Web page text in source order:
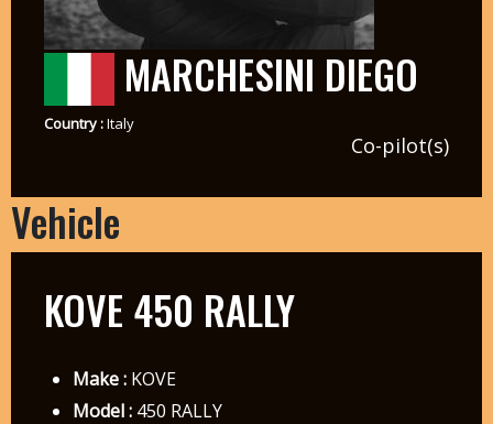
MARCHESINI DIEGO
Country :Italy
Co-pilot(s)
Vehicle
KOVE 450 RALLY
Make :KOVE
Model :450 RALLY